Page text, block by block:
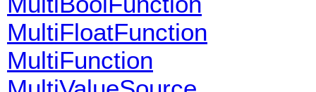
MultiFloatFunction
MultiFunction